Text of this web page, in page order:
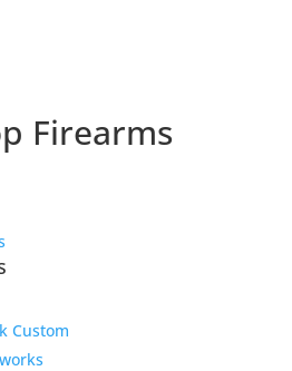
Firearms
Custom